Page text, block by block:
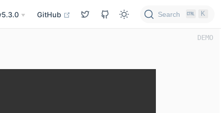
GitHub Search K